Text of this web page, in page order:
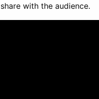
with the audience.